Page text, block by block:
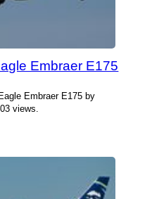
Embraer E175
Embraer E175 by
views.